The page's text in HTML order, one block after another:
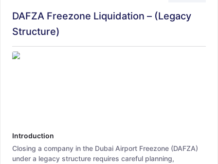
DAFZA Freezone Liquidation – (Legacy
Structure)
Introduction
Closing a company in the Dubai Airport Freezone (DAFZA)
under a legacy structure requires careful planning,